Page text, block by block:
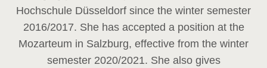
Hochschule Düsseldorf since the winter semester
2016/2017. She has accepted a position at the
Mozarteum in Salzburg, effective from the winter
semester 2020/2021. She also gives